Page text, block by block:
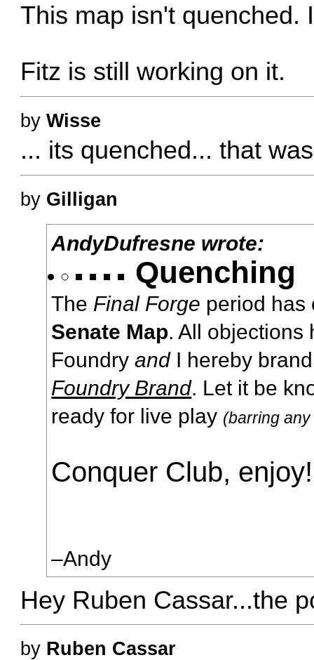
This map isn't quenched.
Fitz is still working on it.
byWisse
... its quenched... that
by Gilligan
AndyDufresne wrote:
Quenching
The Final Forge period has
Senate Map. All objections
FoundryandI hereby
Foundry Brand. Let it be
ready for live play (barring
Conquer Club, enjoy!
–Andy
Hey Ruben Cassar...the
by Ruben Cassar